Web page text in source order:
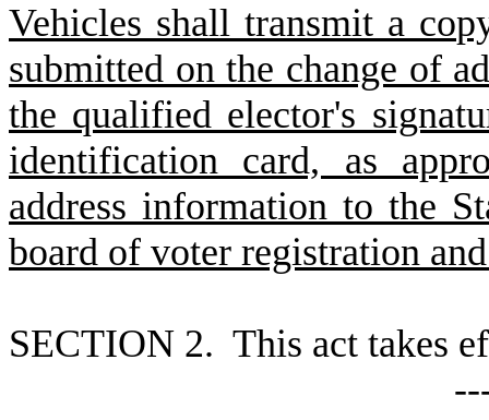
Vehicles shall transmit a
submitted on the change of
the qualified elector's
identification card, as
address information to the
board of voter registration
SECTION 2. This act takes